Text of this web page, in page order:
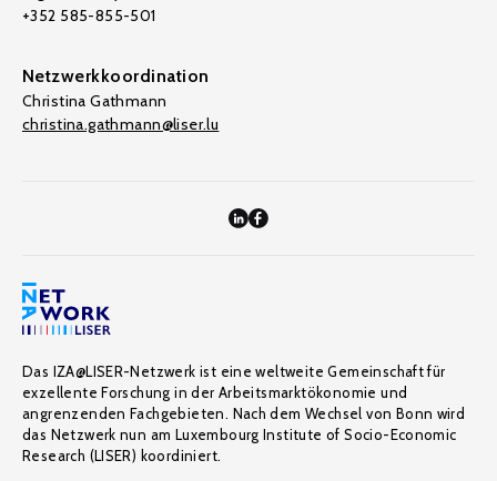
+352 585-855-501
Netzwerkkoordination
Christina Gathmann
christina.gathmann@liser.lu
Das IZA@LISER-Netzwerk ist eine weltweite Gemeinschaft für
exzellente Forschung in der Arbeitsmarktökonomie und
angrenzenden Fachgebieten. Nach dem Wechsel von Bonn wird
das Netzwerk nun am Luxembourg Institute of Socio-Economic
Research (LISER) koordiniert.